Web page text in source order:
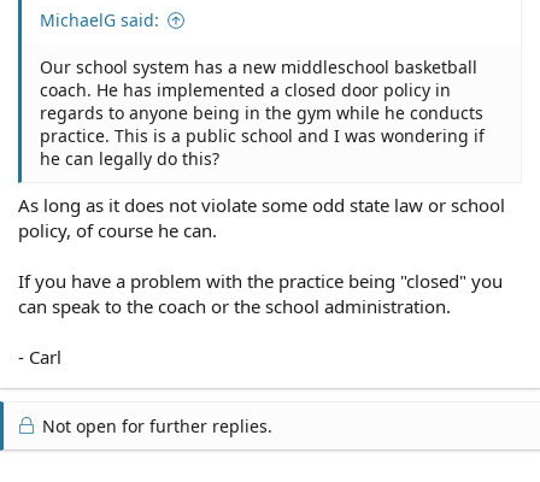
MichaelG said:
Our school system has a new middleschool basketball
coach. He has implemented a closed door policy in
regards to anyone being in the gym while he conducts
practice. This is a public school and I was wondering if
he can legally do this?
As long as it does not violate some odd state law or school
policy, of course he can.
If you have a problem with the practice being "closed" you
can speak to the coach or the school administration.
- Carl
Not open for further replies.